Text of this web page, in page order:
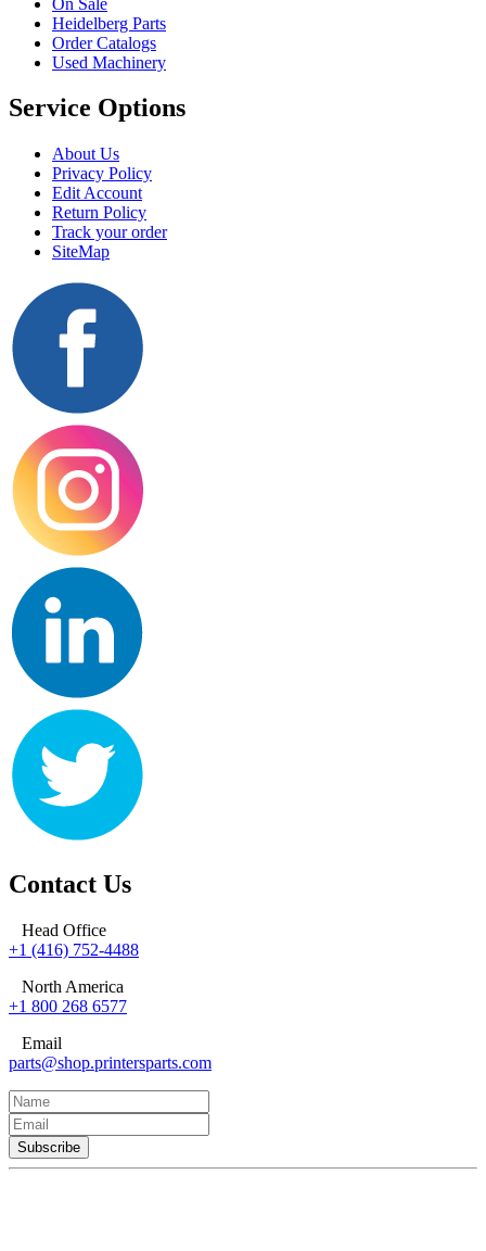
Heidelberg Parts
Order Catalogs
Used Machinery
Service Options
About Us
Privacy Policy
Edit Account
Return Policy
Track your order
SiteMap
Contact Us
Head Office
+1 (416) 752-4488
North America
+1 800 268 6577
Email
parts@shop.printersparts.com